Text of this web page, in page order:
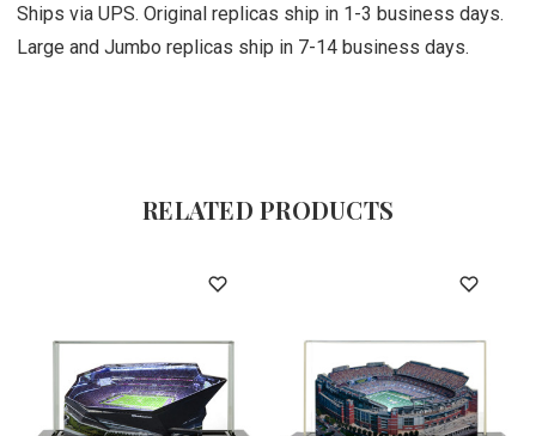
Ships via UPS. Original replicas ship in 1-3 business days.
Large and Jumbo replicas ship in 7-14 business days.
RELATED PRODUCTS